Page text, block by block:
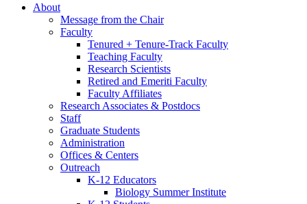
About
Message from the Chair
Faculty
Tenured + Tenure-Track Faculty
Teaching Faculty
Research Scientists
Retired and Emeriti Faculty
Faculty Affiliates
Research Associates & Postdocs
Staff
Graduate Students
Administration
Offices & Centers
Outreach
K-12 Educators
Biology Summer Institute